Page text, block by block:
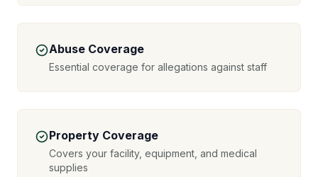
Abuse Coverage
Essential coverage for allegations against staff
Property Coverage
Covers your facility, equipment, and medical
supplies